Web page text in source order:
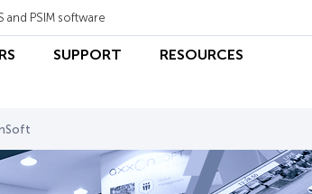
PSIM software
SUPPORT RESOURCES